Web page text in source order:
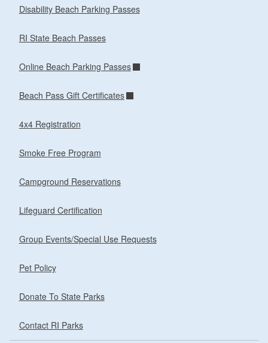
Disability Beach Parking Passes
RI State Beach Passes
Online Beach Parking Passes
Beach Pass Gift Certificates
4x4 Registration
Smoke Free Program
Campground Reservations
Lifeguard Certification
Group Events/Special Use Requests
Pet Policy
Donate To State Parks
Contact RI Parks